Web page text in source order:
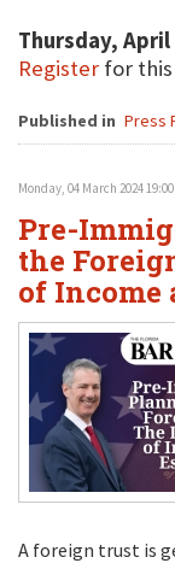
Thursday, April
Register for this
Published in Press
Monday, 04 March 2024 19:00
Pre-
the
of Income
A foreign trust is